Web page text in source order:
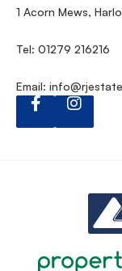
1 Acorn Mews,
Tel: 01279 216216
Email: